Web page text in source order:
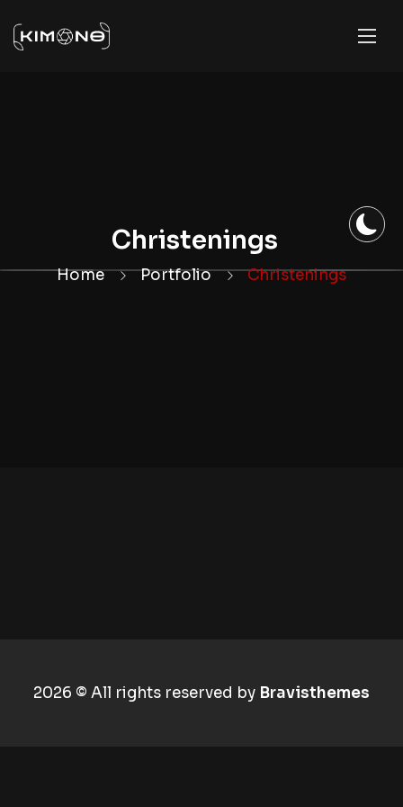
Christenings
Home Portfolio Christenings
2026 © All rights reserved by Bravisthemes